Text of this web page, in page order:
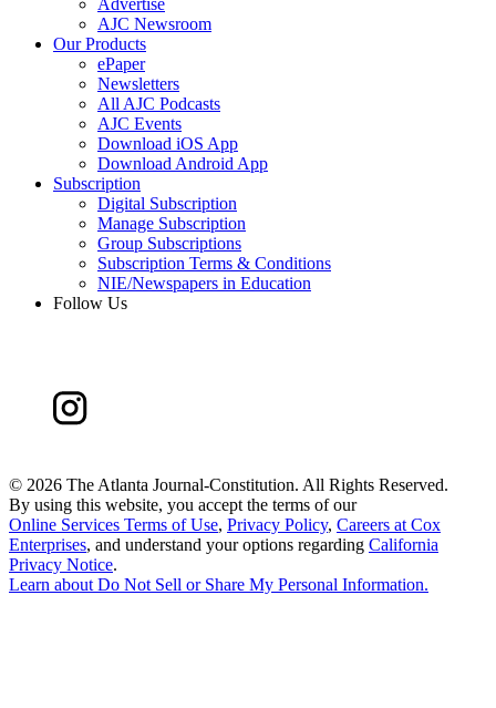
Advertise
AJC Newsroom
Our Products
ePaper
Newsletters
All AJC Podcasts
AJC Events
Download iOS App
Download Android App
Subscription
Digital Subscription
Manage Subscription
Group Subscriptions
Subscription Terms & Conditions
NIE/Newspapers in Education
Follow Us
© 2026 The Atlanta Journal-Constitution. All Rights Reserved.
By using this website, you accept the terms of our
Online Services Terms of Use, Privacy Policy, Careers at Cox
Enterprises, and understand your options regarding California
Privacy Notice.
Learn about Do Not Sell or Share My Personal Information.